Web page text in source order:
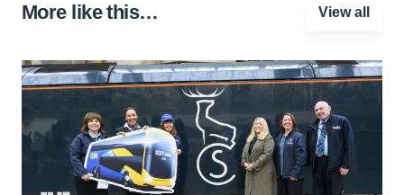
More like this… View all